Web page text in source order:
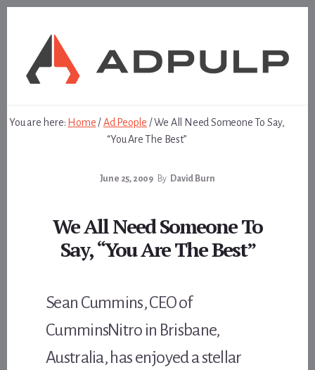
You are here: Home /Ad People /We All Need Someone To Say,
“You Are The Best”
June 25, 2009 By David Burn
We All Need Someone To
Say, “You Are The Best”
Sean Cummins, CEO of
CumminsNitro in Brisbane,
Australia, has enjoyed a stellar